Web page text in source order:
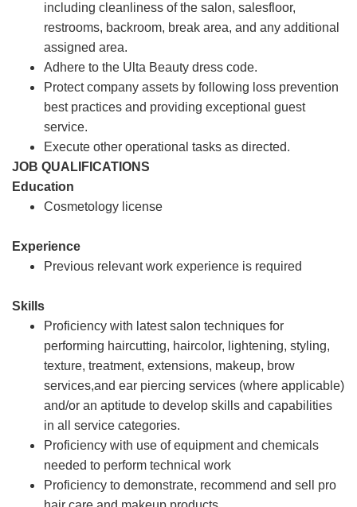
including cleanliness of the salon, salesfloor,
restrooms, backroom, break area, and any additional
assigned area.
Adhere to the Ulta Beauty dress code.
Protect company assets by following loss prevention
best practices and providing exceptional guest
service.
Execute other operational tasks as directed.
JOB QUALIFICATIONS
Education
Cosmetology license
Experience
Previous relevant work experience is required
Skills
Proficiency with latest salon techniques for
performing haircutting, haircolor, lightening, styling,
texture, treatment, extensions, makeup, brow
services,and ear piercing services (where applicable)
and/or an aptitude to develop skills and capabilities
in all service categories.
Proficiency with use of equipment and chemicals
needed to perform technical work
Proficiency to demonstrate, recommend and sell pro